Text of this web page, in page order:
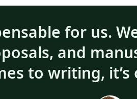
for us.
and
to writing,